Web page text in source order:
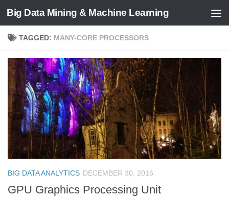
Big Data Mining & Machine Learning
TAGGED: MANY-CORE PROCESSORS
BIG DATA ANALYTICS DECEMBER 30, 2016
GPU Graphics Processing Unit